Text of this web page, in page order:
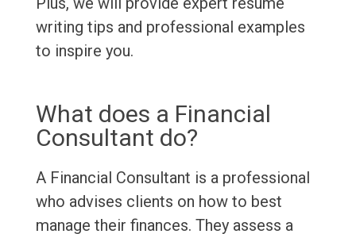
writing tips and professional examples
to inspire you.
What does a Financial
Consultant do?
A Financial Consultant is a professional
who advises clients on how to best
manage their finances. They assess a